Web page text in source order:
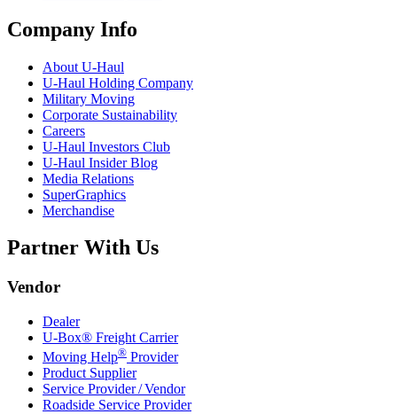
Company Info
About U-Haul
U-Haul Holding Company
Military Moving
Corporate Sustainability
Careers
U-Haul Investors Club
U-Haul Insider Blog
Media Relations
SuperGraphics
Merchandise
Partner With Us
Vendor
Dealer
U-Box® Freight Carrier
Moving Help® Provider
Product Supplier
Service Provider / Vendor
Roadside Service Provider